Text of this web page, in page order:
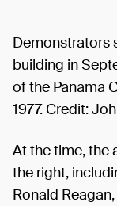
Demonstrators
building in
of the Panama
1977. Credit:
At the time, the
the right,
Ronald